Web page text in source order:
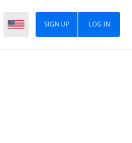
LOG IN
SIGN UP